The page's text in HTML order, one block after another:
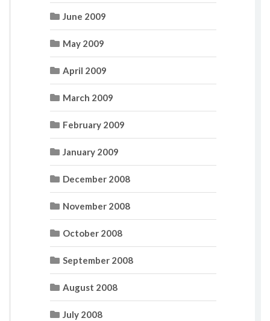
June 2009
May 2009
April 2009
March 2009
February 2009
January 2009
December 2008
November 2008
October 2008
September 2008
August 2008
July 2008